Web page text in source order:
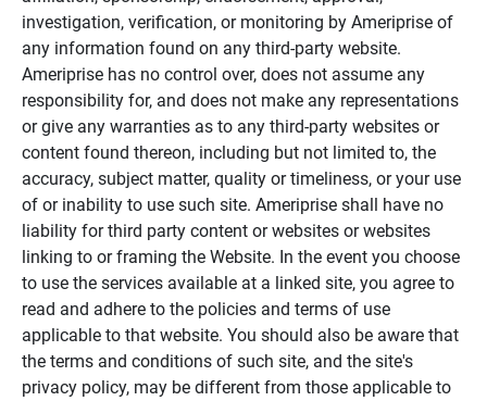
investigation, verification, or monitoring by Ameriprise of
any information found on any third-party website.
Ameriprise has no control over, does not assume any
responsibility for, and does not make any representations
or give any warranties as to any third-party websites or
content found thereon, including but not limited to, the
accuracy, subject matter, quality or timeliness, or your use
of or inability to use such site. Ameriprise shall have no
liability for third party content or websites or websites
linking to or framing the Website. In the event you choose
to use the services available at a linked site, you agree to
read and adhere to the policies and terms of use
applicable to that website. You should also be aware that
the terms and conditions of such site, and the site's
privacy policy, may be different from those applicable to